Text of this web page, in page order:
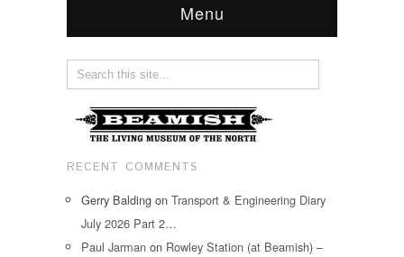
Menu
RECENT COMMENTS
Gerry Balding on Transport & Engineering Diary
July 2026 Part 2…
Paul Jarman on Rowley Station (at Beamish) –